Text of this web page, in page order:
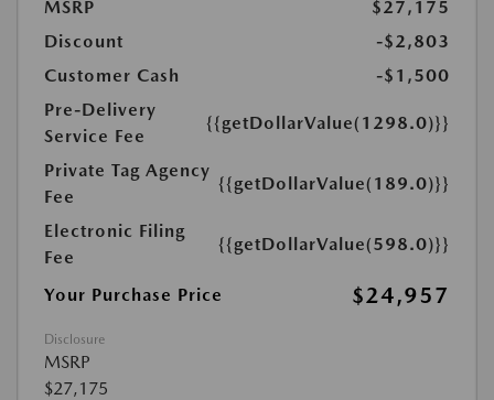
MSRP
$27,175
Discount
-$2,803
Customer Cash
-$1,500
Pre-Delivery
Service Fee
{{getDollarValue(1298.0)}}
Private Tag Agency
Fee
{{getDollarValue(189.0)}}
Electronic Filing
Fee
{{getDollarValue(598.0)}}
Your Purchase Price $24,957
Disclosure
MSRP
$27,175